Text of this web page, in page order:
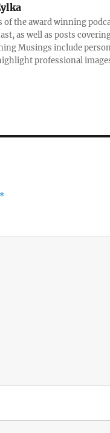
of the award winning
as well as posts
Musings include
professional
*